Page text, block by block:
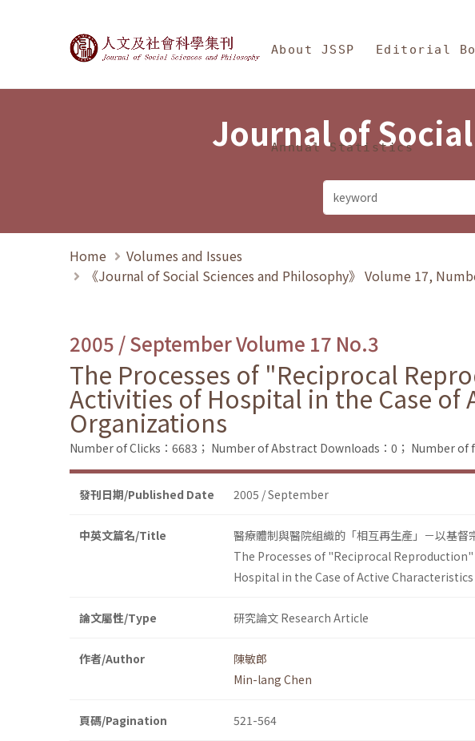
Journal of Social Sciences and
About JSSP Editorial
Annual Statistics
Journal of
Home
Volumes and Issues
《Journal of Social Sciences and Philosophy》 Volume 17,
2005 / September Volume 17 No.3
The Processes of "Reciprocal
Activities of Hospital in the Case of
Organizations
Number of Clicks：6683； Number of Abstract Downloads：0； Number of
發刊日期/Published Date 2005 / September
中英文篇名/Title
醫療體制與醫院組織的「相互再生產」－以基
The Processes of "Reciprocal
Hospital in the Case of Active
論文屬性/Type 研究論文 Research Article
作者/Author
陳敏郎
Min-lang Chen
頁碼/Pagination 521-564